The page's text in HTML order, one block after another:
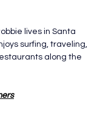
lives in Santa
surfing, traveling,
along the